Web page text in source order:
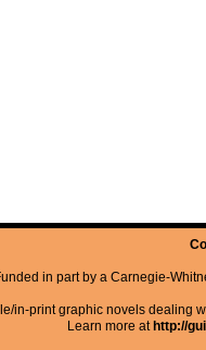
in part by a Carnegie-
in-print graphic novels dealing
Learn more at http://